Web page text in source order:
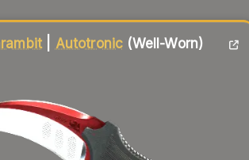
| Autotronic (Well-Worn)